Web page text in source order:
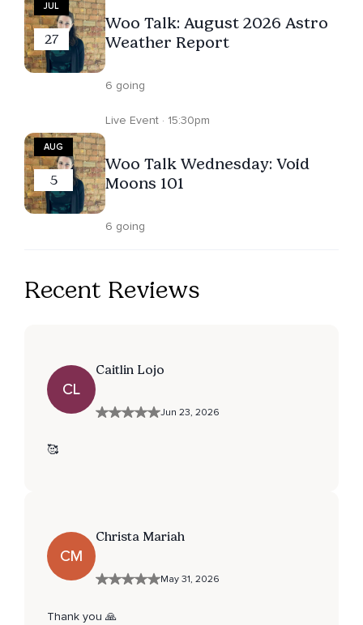
JUL
27
Woo Talk: August 2026 Astro
Weather Report
6 going
AUG
5
Live Event · 15:30pm
Woo Talk Wednesday: Void
Moons 101
6 going
Recent Reviews
CL
Caitlin Lojo
Jun 23, 2026
🥰
CM
Christa Mariah
May 31, 2026
Thank you 🙏